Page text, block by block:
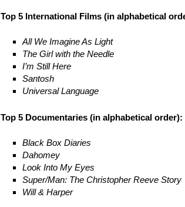
Top 5 International Films (in alphabetical
All We Imagine As Light
The Girl with the Needle
I’m Still Here
Santosh
Universal Language
Top 5 Documentaries (in alphabetical order):
Black Box Diaries
Dahomey
Look Into My Eyes
Super/Man: The Christopher Reeve Story
Will & Harper